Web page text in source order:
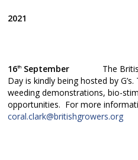
2021
16th September The British
Day is kindly being hosted by
weeding demonstrations, bio-
opportunities. For more
coral.clark@britishgrowers.org